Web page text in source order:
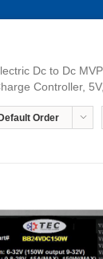
Dc to Dc
Controller,
Default Order